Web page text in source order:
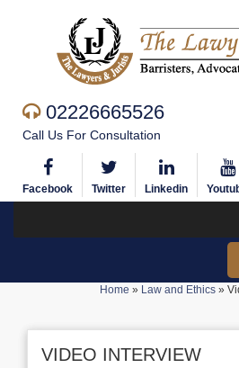
02226665526
Call Us For Consultation
Facebook Twitter Linkedin
Home » Law and Ethics »
VIDEO INTERVIEW